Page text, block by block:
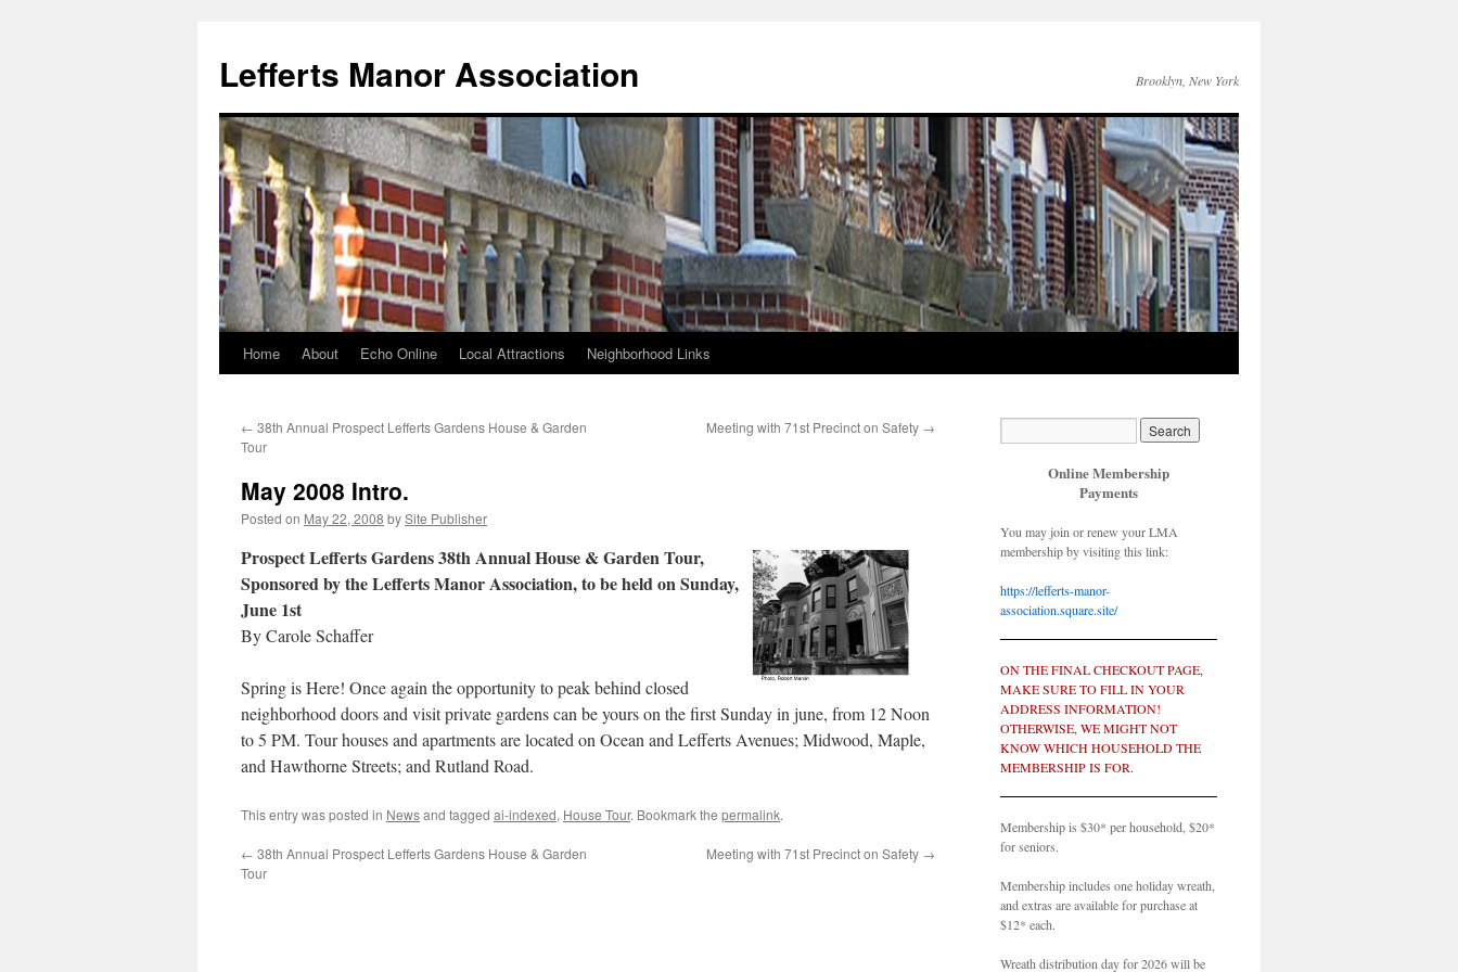
Lefferts Manor Association Brooklyn, New York
Skip
content
Home About Echo Online Local Attractions Neighborhood Links
← 38th Annual Prospect Lefferts Gardens House & Garden
Tour
Meeting with 71st Precinct on Safety →
May 2008 Intro.
Posted on May 22, 2008 bySite Publisher
Prospect Lefferts Gardens 38th Annual House & Garden Tour,
Sponsored by the Lefferts Manor Association, to be held on Sunday,
June 1st
By Carole Schaffer
Spring is Here! Once again the opportunity to peak behind closed
neighborhood doors and visit private gardens can be yours on the first Sunday in june, from 12 Noon
to 5 PM. Tour houses and apartments are located on Ocean and Lefferts Avenues; Midwood, Maple,
and Hawthorne Streets; and Rutland Road.
This entry was posted in Newsand tagged ai-indexed, House Tour. Bookmark the permalink.
← 38th Annual Prospect Lefferts Gardens House & Garden
Tour
Meeting with 71st Precinct on Safety →
Online Membership
Payments
You may join or renew your LMA
membership by visiting this link:
https://lefferts-manor-
association.square.site/
ON THE FINAL CHECKOUT PAGE,
MAKE SURE TO FILL IN YOUR
ADDRESS INFORMATION!
OTHERWISE, WE MIGHT NOT
KNOW WHICH HOUSEHOLD THE
MEMBERSHIP IS FOR.
Membership is $30* per household, $20*
for seniors.
Membership includes one holiday wreath,
and extras are available for purchase at
$12* each.
Wreath distribution day for 2026 will be